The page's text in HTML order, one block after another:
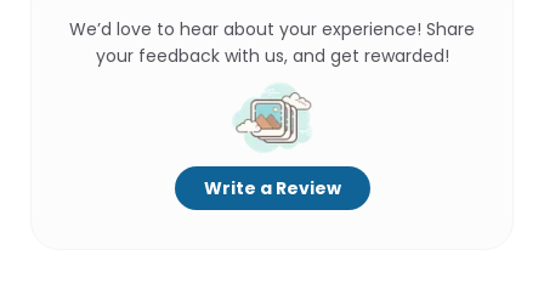
We’d love to hear about your experience! Share
your feedback with us, and get rewarded!
Write a Review